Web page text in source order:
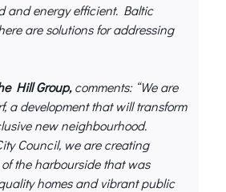
and energy efficient. Baltic
are solutions for addressing
Hill Group,comments: “We are
a development that will transform
new neighbourhood.
Council, we are creating
the harbourside that was
homes and vibrant public